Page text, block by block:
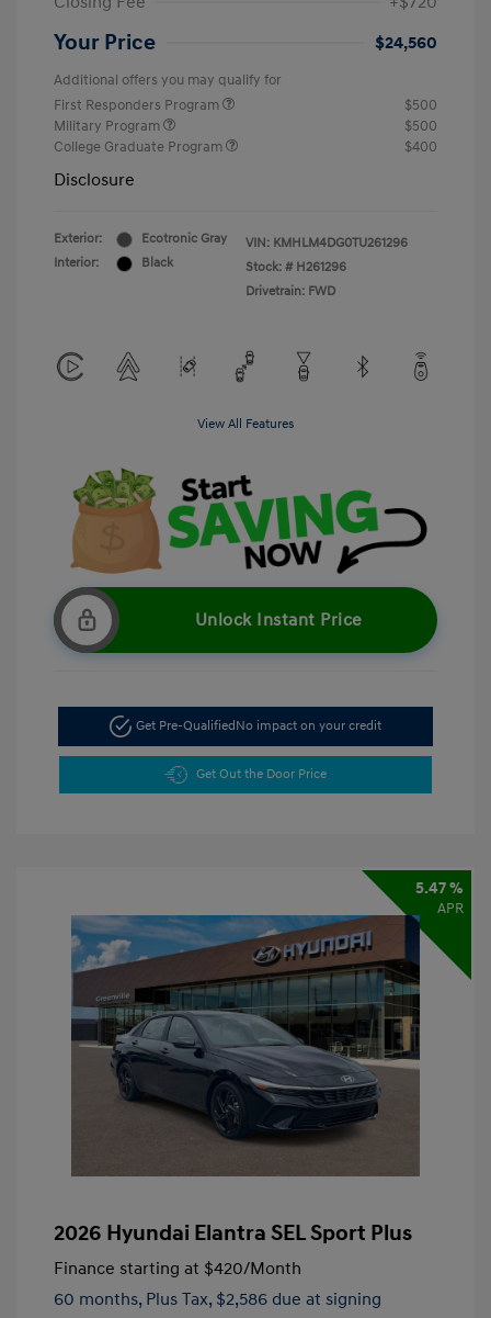
Your Price $24,560
Additional offers you may qualify for
First Responders Program
$500
Military Program
$500
College Graduate Program
$400
Disclosure
Exterior:
Ecotronic Gray
Interior:
Black
VIN: KMHLM4DG0TU261296
Stock: # H261296
Drivetrain: FWD
View All Features
Unlock Instant Price
Get Pre-QualifiedNo impact on your credit
Get Out the Door Price
5.47 %
APR
2026 Hyundai Elantra SEL Sport Plus
Finance starting at $420/Month
60 months, Plus Tax, $2,586 due at signing